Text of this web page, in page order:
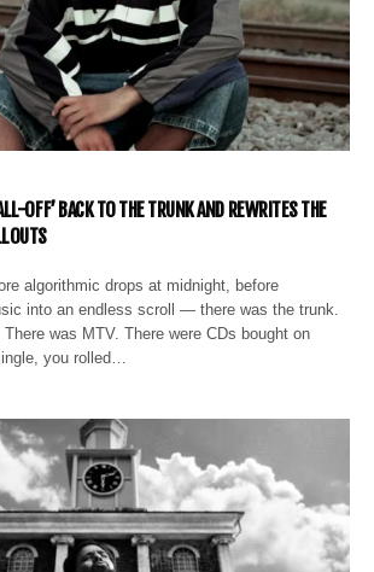
OFF’ BACK TO THE TRUNK AND REWRITES THE
algorithmic drops at midnight, before
into an endless scroll — there was the trunk.
was MTV. There were CDs bought on
you rolled…